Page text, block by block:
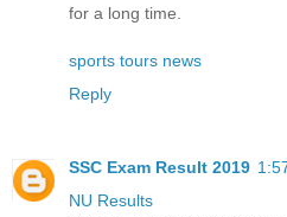
for a long time.
sports tours news
Reply
SSC Exam Result 2019
NU Results